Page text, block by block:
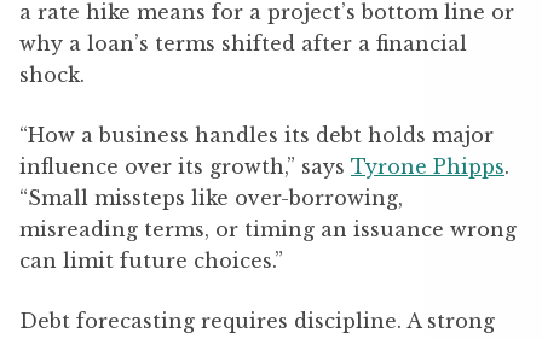
a rate hike means for a project’s bottom line or
why a loan’s terms shifted after a financial
shock.
“How a business handles its debt holds major
influence over its growth,” says Tyrone Phipps.
“Small missteps like over-borrowing,
misreading terms, or timing an issuance wrong
can limit future choices.”
Debt forecasting requires discipline. A strong